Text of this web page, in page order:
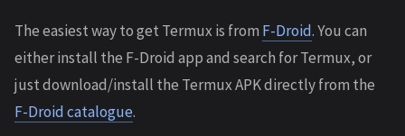
The easiest way to get Termux is from F-Droid. You can
either install the F-Droid app and search for Termux, or
just download/install the Termux APK directly from the
F-Droid catalogue.